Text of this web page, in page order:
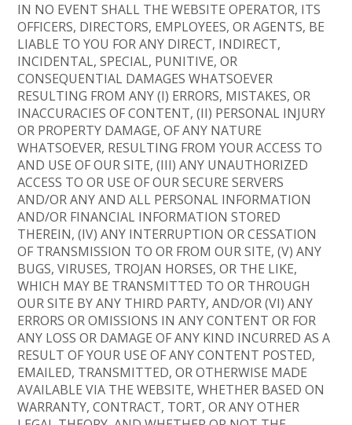
IN NO EVENT SHALL THE WEBSITE OPERATOR, ITS
OFFICERS, DIRECTORS, EMPLOYEES, OR AGENTS, BE
LIABLE TO YOU FOR ANY DIRECT, INDIRECT,
INCIDENTAL, SPECIAL, PUNITIVE, OR
CONSEQUENTIAL DAMAGES WHATSOEVER
RESULTING FROM ANY (I) ERRORS, MISTAKES, OR
INACCURACIES OF CONTENT, (II) PERSONAL INJURY
OR PROPERTY DAMAGE, OF ANY NATURE
WHATSOEVER, RESULTING FROM YOUR ACCESS TO
AND USE OF OUR SITE, (III) ANY UNAUTHORIZED
ACCESS TO OR USE OF OUR SECURE SERVERS
AND/OR ANY AND ALL PERSONAL INFORMATION
AND/OR FINANCIAL INFORMATION STORED
THEREIN, (IV) ANY INTERRUPTION OR CESSATION
OF TRANSMISSION TO OR FROM OUR SITE, (V) ANY
BUGS, VIRUSES, TROJAN HORSES, OR THE LIKE,
WHICH MAY BE TRANSMITTED TO OR THROUGH
OUR SITE BY ANY THIRD PARTY, AND/OR (VI) ANY
ERRORS OR OMISSIONS IN ANY CONTENT OR FOR
ANY LOSS OR DAMAGE OF ANY KIND INCURRED AS A
RESULT OF YOUR USE OF ANY CONTENT POSTED,
EMAILED, TRANSMITTED, OR OTHERWISE MADE
AVAILABLE VIA THE WEBSITE, WHETHER BASED ON
WARRANTY, CONTRACT, TORT, OR ANY OTHER